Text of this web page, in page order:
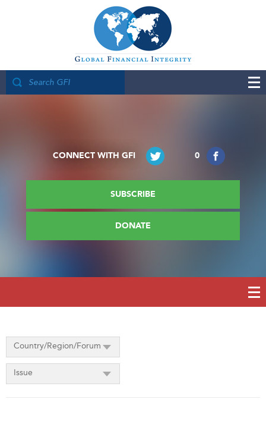
0
CONNECT WITH GFI
SUBSCRIBE
DONATE
Country/Region/Forum
Issue